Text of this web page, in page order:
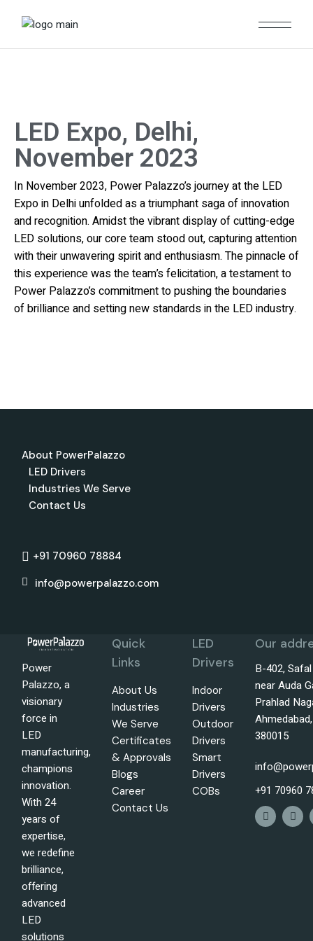
LED Expo, Delhi,
November 2023
In November 2023, Power Palazzo’s journey at the LED
Expo in Delhi unfolded as a triumphant saga of innovation
and recognition. Amidst the vibrant display of cutting-edge
LED solutions, our core team stood out, capturing attention
with their unwavering spirit and enthusiasm. The pinnacle of
this experience was the team’s felicitation, a testament to
Power Palazzo’s commitment to pushing the boundaries
of brilliance and setting new standards in the LED industry.
About PowerPalazzo
LED Drivers
Industries We Serve
Contact Us
+91 70960 78884
info@powerpalazzo.com
Power
Palazzo, a
visionary
force in
LED
manufacturing,
champions
innovation.
With 24
years of
expertise,
we redefine
brilliance,
offering
advanced
LED
solutions
Quick
Links
About Us
Industries
We Serve
Certificates
& Approvals
Blogs
Career
Contact Us
LED
Drivers
Indoor
Drivers
Outdoor
Drivers
Smart
Drivers
COBs
Our
B-402,
near Auda
Prahlad
380015
+91 70960